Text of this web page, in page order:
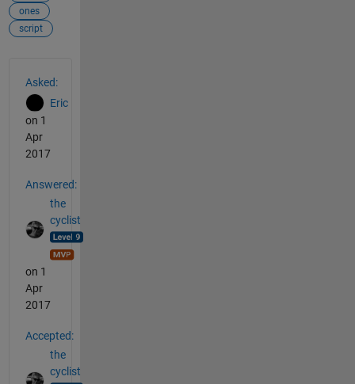
ones
script
Asked:
Eric
on 1
Apr
2017
Answered:
the
cyclist
on 1
Apr
2017
Accepted:
the
cyclist